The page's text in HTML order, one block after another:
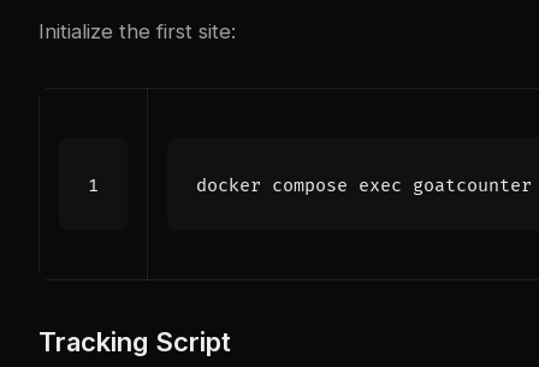
Initialize the first site:
docker compose exec
Tracking Script